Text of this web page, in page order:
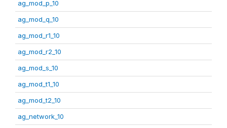
ag_mod_p_10
ag_mod_q_10
ag_mod_r1_10
ag_mod_r2_10
ag_mod_s_10
ag_mod_t1_10
ag_mod_t2_10
ag_network_10